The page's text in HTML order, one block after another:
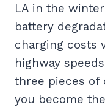
LA in the
battery
charging costs
highway
three pieces of
you become